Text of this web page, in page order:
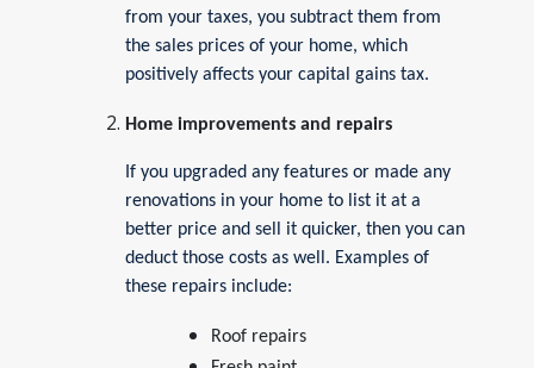
from your taxes, you subtract them from
the sales prices of your home, which
positively affects your capital gains tax.
Home improvements and repairs
If you upgraded any features or made any
renovations in your home to list it at a
better price and sell it quicker, then you can
deduct those costs as well. Examples of
these repairs include:
Roof repairs